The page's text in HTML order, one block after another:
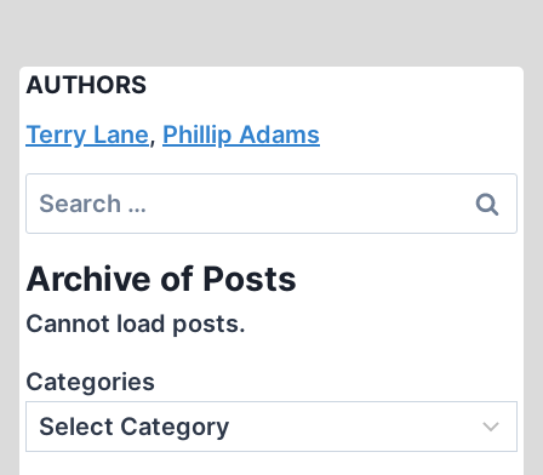
AUTHORS
Terry Lane, Phillip Adams
Search
for:
Archive of Posts
Cannot load posts.
Categories